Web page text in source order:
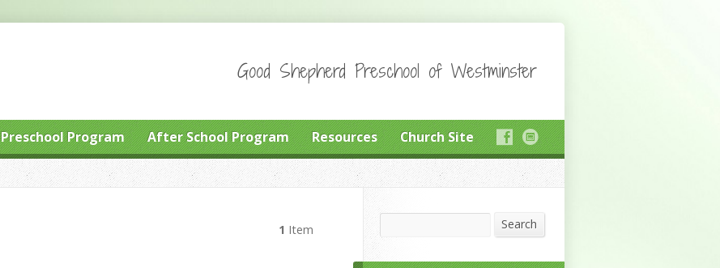
Good Shepherd Preschool of Westminster
Preschool Program After School Program Resources Church Site
1 Item Search